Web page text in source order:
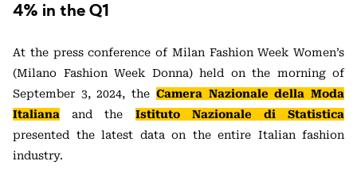
4% in the Q1
At the press conference of Milan Fashion Week Women’s
(Milano Fashion Week Donna) held on the morning of
September 3, 2024, the Camera Nazionale della Moda
Italiana and the Istituto Nazionale di Statistica
presented the latest data on the entire Italian fashion
industry.